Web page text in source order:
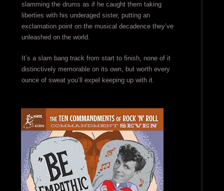
slamming the drums as if he caught them taking
liberties with his underaged sister, putting an
exclamation point on the musical decadence they’ve
unleashed on the world.
It’s a slam bang track from start to finish, none of it
distinctively memorable on its own, but worth every
ounce of sweat you’ll expel keeping up with it.